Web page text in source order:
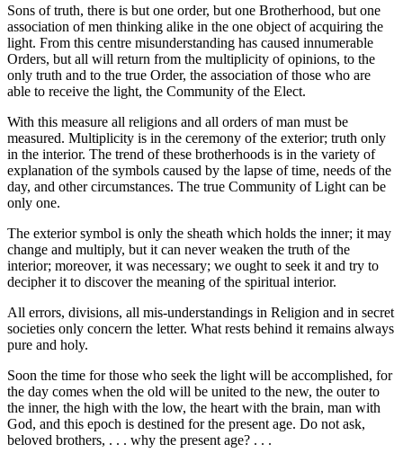
Sons of truth, there is but one order, but one Brotherhood, but one
association of men thinking alike in the one object of acquiring the
light. From this centre misunderstanding has caused innumerable
Orders, but all will return from the multiplicity of opinions, to the
only truth and to the true Order, the association of those who are
able to receive the light, the Community of the Elect.
With this measure all religions and all orders of man must be
measured. Multiplicity is in the ceremony of the exterior; truth only
in the interior. The trend of these brotherhoods is in the variety of
explanation of the symbols caused by the lapse of time, needs of the
day, and other circumstances. The true Community of Light can be
only one.
The exterior symbol is only the sheath which holds the inner; it may
change and multiply, but it can never weaken the truth of the
interior; moreover, it was necessary; we ought to seek it and try to
decipher it to discover the meaning of the spiritual interior.
All errors, divisions, all mis-understandings in Religion and in secret
societies only concern the letter. What rests behind it remains always
pure and holy.
Soon the time for those who seek the light will be accomplished, for
the day comes when the old will be united to the new, the outer to
the inner, the high with the low, the heart with the brain, man with
God, and this epoch is destined for the present age. Do not ask,
beloved brothers, . . . why the present age? . . .